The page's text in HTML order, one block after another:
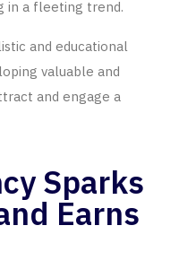
in a fleeting trend.
and educational
valuable and
and engage a
Sparks
Earns